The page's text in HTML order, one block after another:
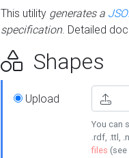
This utility generates a
specification. Detailed
Shapes
Upload
You can
.rdf, .ttl,
files (see